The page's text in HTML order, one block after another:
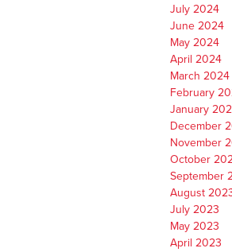
July 2024
June 2024
May 2024
April 2024
March 2024
February
January
December
November
October
September
August
July 2023
May 2023
April 2023